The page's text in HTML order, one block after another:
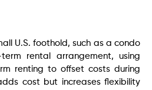
U.S. foothold, such as a condo
rental arrangement, using
renting to offset costs during
cost but increases flexibility